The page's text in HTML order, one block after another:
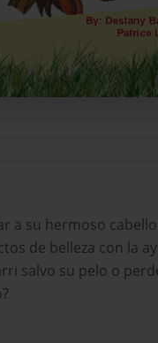
a su hermoso
de belleza con la
salvo su pelo o